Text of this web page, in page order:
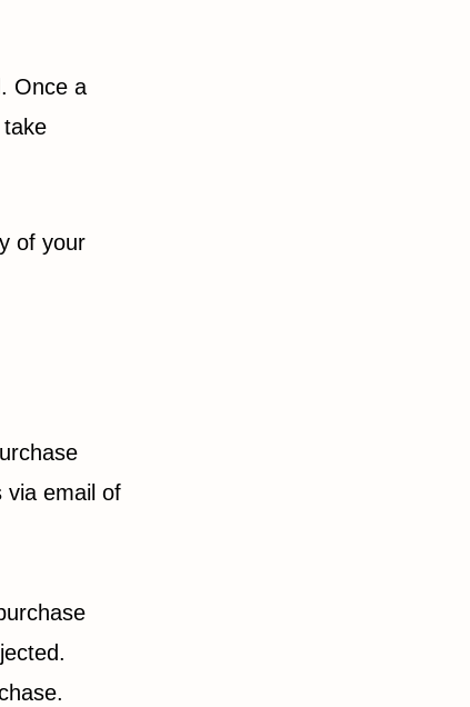
Once a
of your
via email of